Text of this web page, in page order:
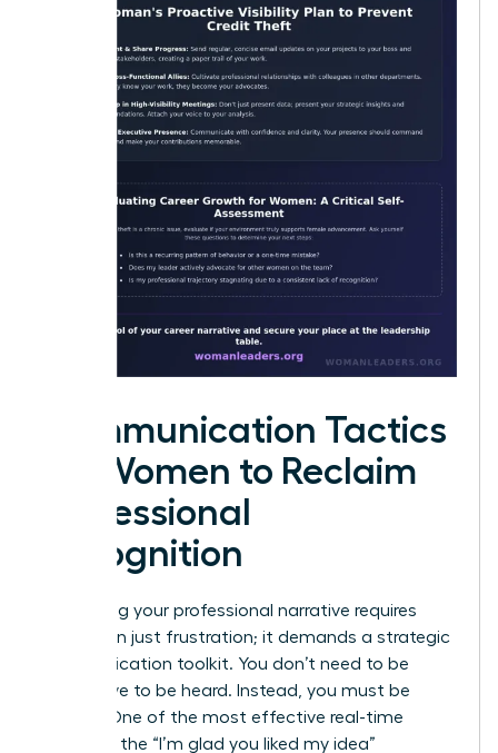
Communication Tactics
for Women to Reclaim
Professional
Recognition
Reclaiming your professional narrative requires
more than just frustration; it demands a strategic
communication toolkit. You don’t need to be
aggressive to be heard. Instead, you must be
precise. One of the most effective real-time
tactics is the “I’m glad you liked my idea”